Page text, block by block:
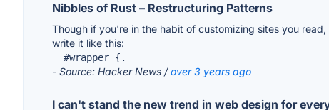
Nibbles of Rust – Restructuring Patterns
Though if you're in the habit of customizing sites you
write it like this:
  #wrapper {.
- Source: Hacker News /over 3 years ago
I can't stand the new trend in web design for